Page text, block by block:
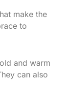
make the
to
and warm
can also